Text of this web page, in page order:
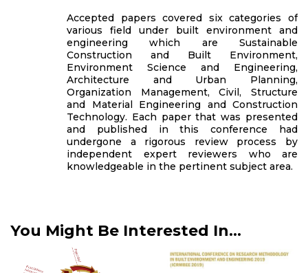
Accepted papers covered six categories of
various field under built environment and
engineering which are Sustainable
Construction and Built Environment,
Environment Science and Engineering,
Architecture and Urban Planning,
Organization Management, Civil, Structure
and Material Engineering and Construction
Technology. Each paper that was presented
and published in this conference had
undergone a rigorous review process by
independent expert reviewers who are
knowledgeable in the pertinent subject area.
You Might Be Interested In...